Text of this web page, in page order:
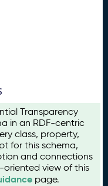
Transparency
in an RDF-centric
class, property,
for this schema,
and connections
view of this
page.